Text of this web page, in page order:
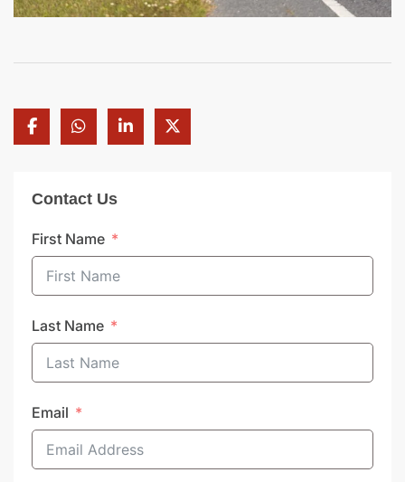
Contact Us
First Name
Last Name
Email